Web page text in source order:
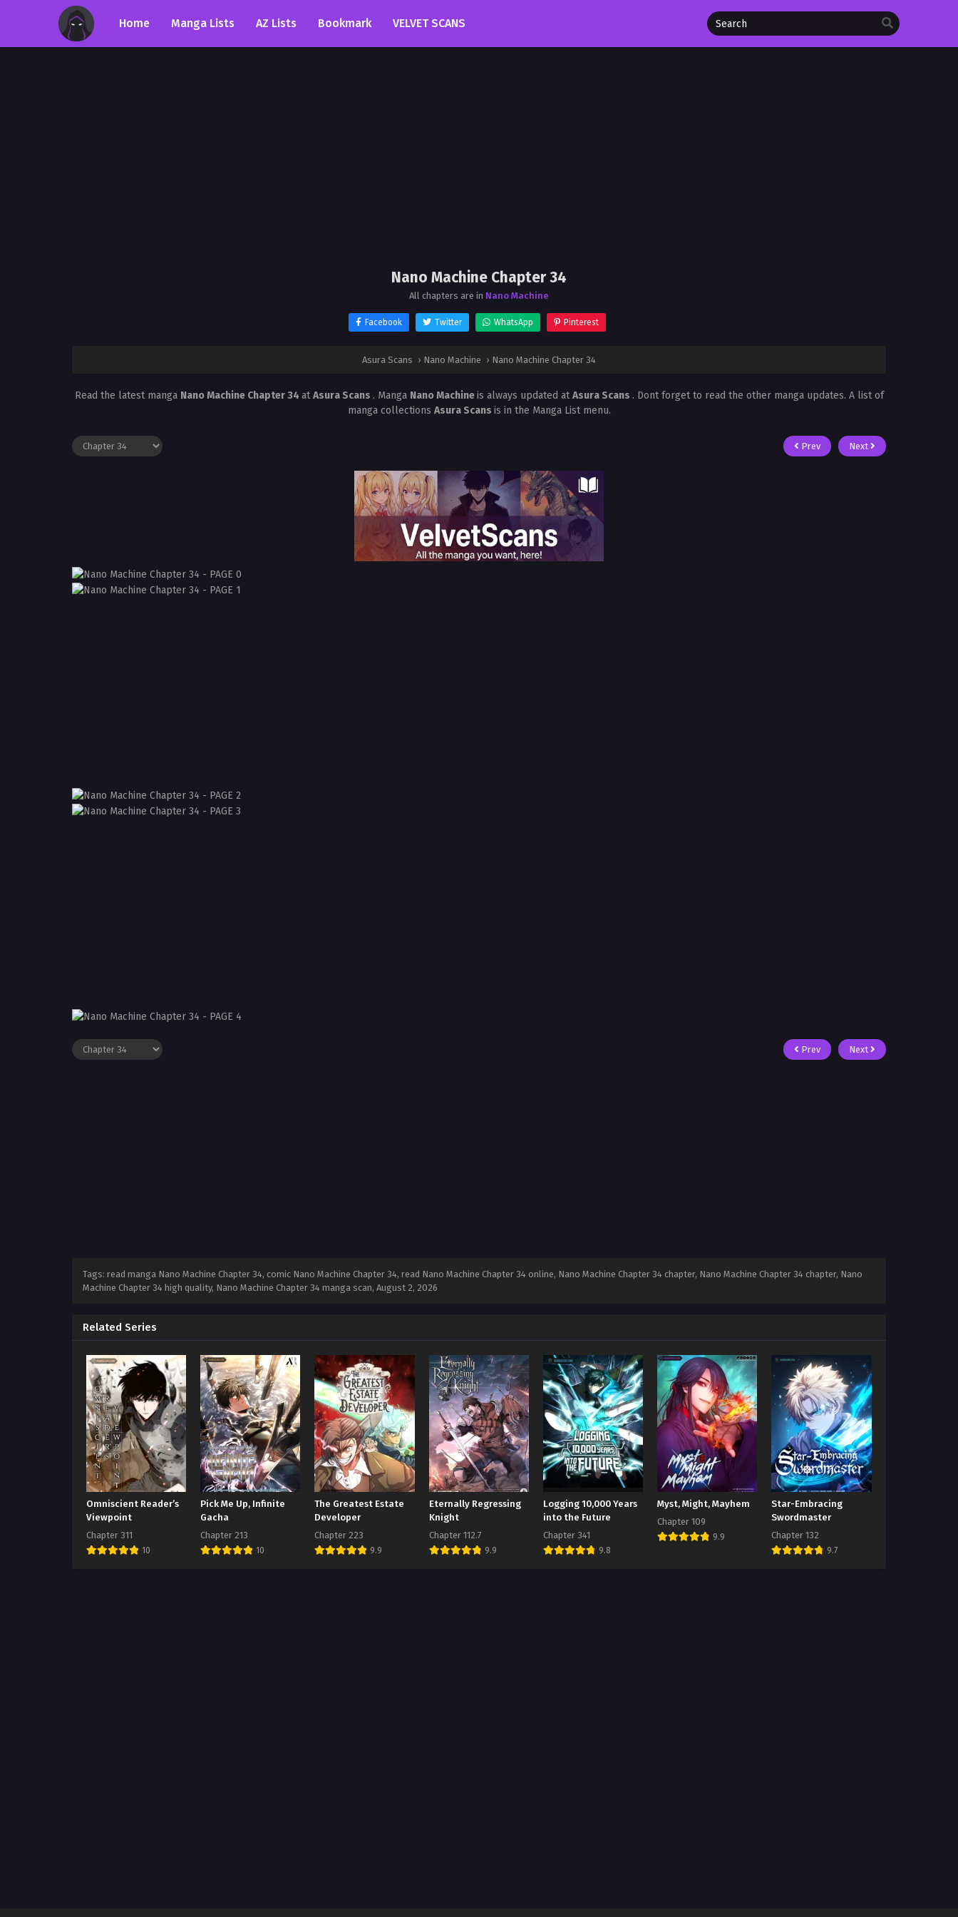
Home Manga Lists AZ Lists Bookmark VELVET SCANS
Nano Machine Chapter 34
All chapters are in Nano Machine
Facebook Twitter WhatsApp Pinterest
Asura Scans › Nano Machine › Nano Machine Chapter 34
Read the latest manga Nano Machine Chapter 34 atAsura Scans . Manga Nano Machineis always updated atAsura Scans . Dont forget to read the other manga updates. A list of
manga collections Asura Scans is in the Manga List menu.
Prev Next
Prev Next
Tags: read manga Nano Machine Chapter 34, comic Nano Machine Chapter 34, read Nano Machine Chapter 34 online, Nano Machine Chapter 34 chapter, Nano Machine Chapter 34 chapter, Nano
Machine Chapter 34 high quality, Nano Machine Chapter 34 manga scan, August 2, 2026
Related Series
Omniscient Reader’s
Viewpoint
Chapter 311
10
Pick Me Up, Infinite
Gacha
Chapter 213
10
The Greatest Estate
Developer
Chapter 223
9.9
Eternally Regressing
Knight
Chapter 112.7
9.9
Logging 10,000 Years
into the Future
Chapter 341
9.8
Myst, Might, Mayhem
Chapter 109
9.9
Star-Embracing
Swordmaster
Chapter 132
9.7